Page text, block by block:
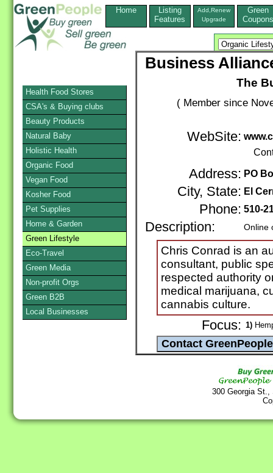
Home
Listing
Features
Add,Renew
Upgrade
Green
Coupons
Business
The
( Member since
WebSite:
Address: PO
City, State: El
Phone: 510-
Description: Online
Chris Conrad is an
consultant, public
respected authority
medical marijuana,
cannabis culture.
Focus: 1)
300 Georgia
Health Food Stores
CSA's & Buying clubs
Beauty Products
Natural Baby
Holistic Health
Organic Food
Vegan Food
Kosher Food
Pet Supplies
Home & Garden
Green Lifestyle
Eco-Travel
Green Media
Non-profit Orgs
Green B2B
Local Businesses